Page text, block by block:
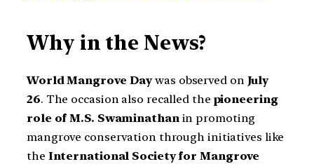
Why in the News?
World Mangrove Daywas observed on July
26. The occasion also recalled the pioneering
role of M.S. Swaminathan in promoting
mangrove conservation through initiatives like
the International Society for Mangrove